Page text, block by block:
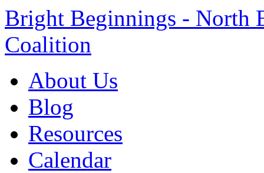
Bright Beginnings - North
Coalition
About Us
Blog
Resources
Calendar